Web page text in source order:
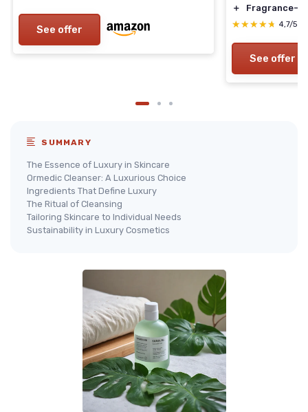
See offer
＋
Fragrance-
★★★★★
★★★★★ 4,7/5
See offer
SUMMARY
The Essence of Luxury in Skincare
Ormedic Cleanser: A Luxurious Choice
Ingredients That Define Luxury
The Ritual of Cleansing
Tailoring Skincare to Individual Needs
Sustainability in Luxury Cosmetics